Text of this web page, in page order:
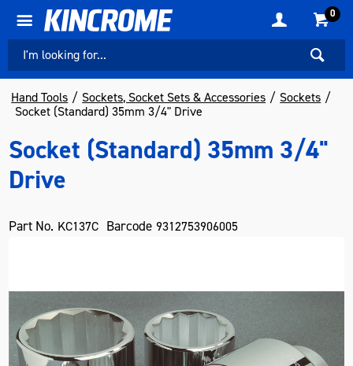
0
Hand Tools Sockets, Socket Sets & Accessories
Sockets
Socket (Standard) 35mm 3/4" Drive
Socket (Standard) 35mm 3/4"
Drive
Part No. KC137C Barcode 9312753906005